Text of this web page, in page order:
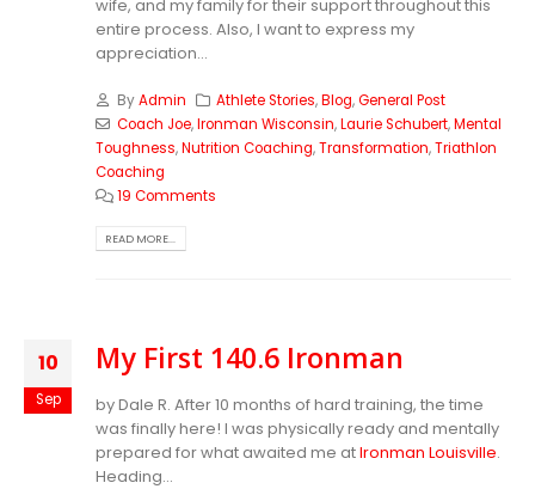
wife, and my family for their support throughout this
entire process. Also, I want to express my
appreciation...
ByAdmin Athlete Stories,Blog,General Post
Coach Joe,Ironman Wisconsin,Laurie Schubert,Mental
Toughness,Nutrition Coaching,Transformation,Triathlon
Coaching
19 Comments
READ MORE...
10
Sep
My First 140.6 Ironman
by Dale R. After 10 months of hard training, the time
was finally here! I was physically ready and mentally
prepared for what awaited me atIronman Louisville.
Heading...